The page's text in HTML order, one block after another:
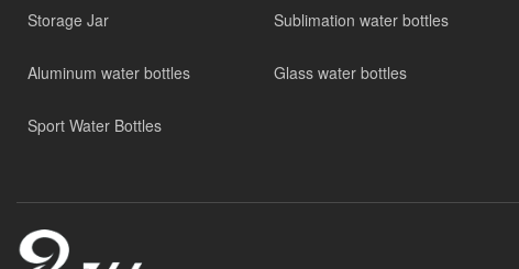
Storage Jar
Aluminum water bottles
Sport Water Bottles
Sublimation water bottles
Glass water bottles